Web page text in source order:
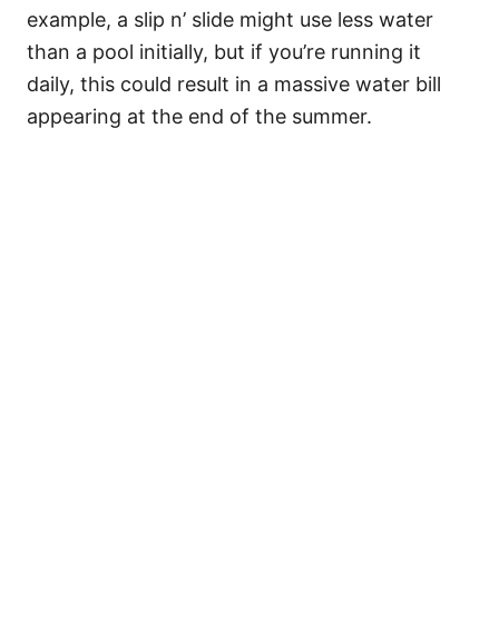
example, a slip n’ slide might use less water
than a pool initially, but if you’re running it
daily, this could result in a massive water bill
appearing at the end of the summer.